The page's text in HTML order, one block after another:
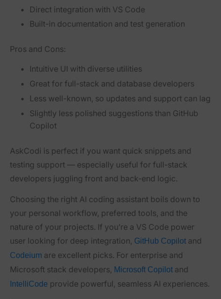
Direct integration with VS Code
Built-in documentation and test generation
Pros and Cons:
Intuitive UI with diverse utilities
Great for full-stack and database developers
Less well-known, so updates and support can lag
Slightly less polished suggestions than GitHub
Copilot
AskCodi is perfect if you want quick snippets and
testing support — especially useful for full-stack
developers juggling front and back-end logic.
Choosing the right AI coding assistant boils down to
your personal workflow, preferred tools, and the
nature of your projects. If you’re a VS Code power
user looking for deep integration, GitHub Copilot and
Codeium are excellent picks. For enterprise and
Microsoft stack developers, Microsoft Copilot and
IntelliCode provide powerful, seamless AI experiences.